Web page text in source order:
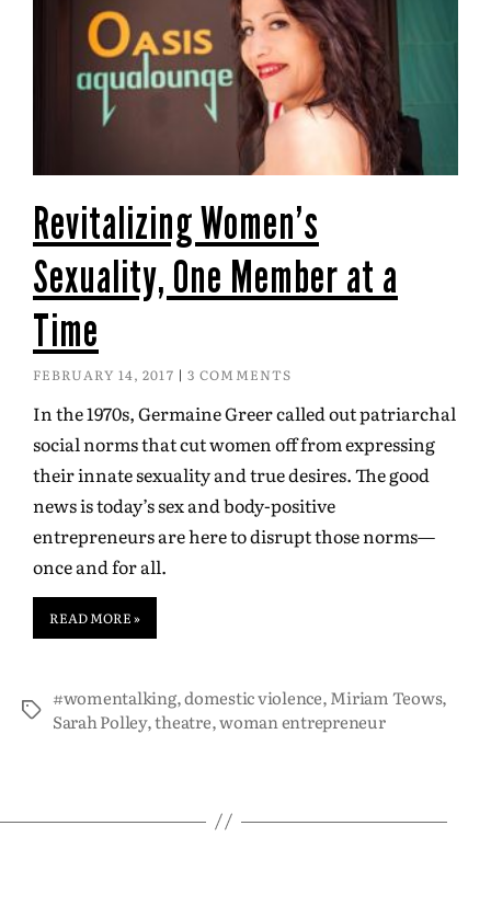
Revitalizing Women’s
Sexuality, One Member at a
Time
FEBRUARY 14, 2017 3 COMMENTS
In the 1970s, Germaine Greer called out patriarchal
social norms that cut women off from expressing
their innate sexuality and true desires. The good
news is today’s sex and body-positive
entrepreneurs are here to disrupt those norms—
once and for all.
READ MORE »
#womentalking,domestic violence,Miriam Teows,
Sarah Polley,theatre,woman entrepreneur